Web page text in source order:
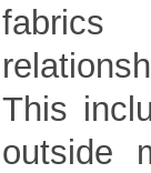
fabrics
This
outside